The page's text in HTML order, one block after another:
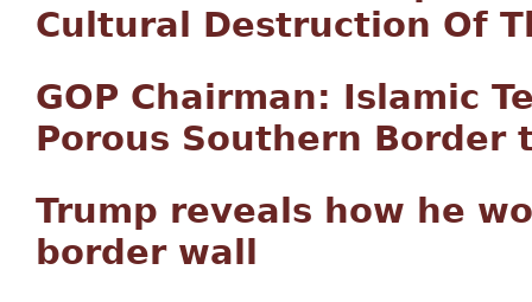
Cultural Destruction Of
GOP Chairman: Islamic
Porous Southern Border
Trump reveals how he
border wall